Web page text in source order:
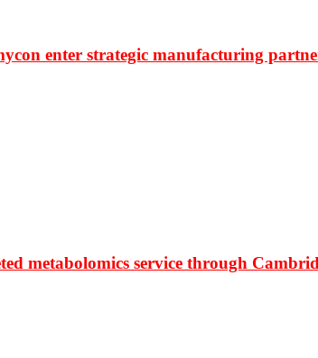
enter strategic manufacturing
metabolomics service through